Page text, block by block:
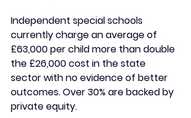
Independent special schools
currently charge an average of
£63,000 per child more than double
the £26,000 cost in the state
sector with no evidence of better
outcomes. Over 30% are backed by
private equity.